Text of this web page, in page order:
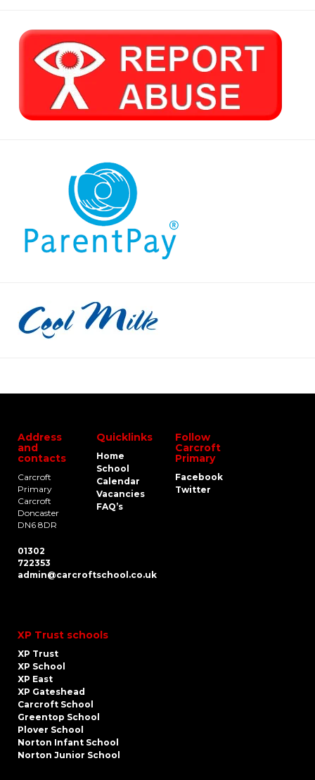
Address
and
contacts
Carcroft
Primary
Carcroft
Doncaster
DN6 8DR
01302
722353
admin@carcroftschool.co.uk
Quicklinks
Home
School
Calendar
Vacancies
FAQ’s
Follow
Carcroft
Primary
Facebook
Twitter
XP Trust schools
XP Trust
XP School
XP East
XP Gateshead
Carcroft School
Greentop School
Plover School
Norton Infant School
Norton Junior School